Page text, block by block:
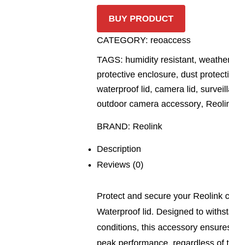
BUY PRODUCT
CATEGORY: reoaccess
TAGS: humidity resistant,
protective enclosure, dust
waterproof lid, camera lid,
outdoor camera accessory,
BRAND: Reolink
Description
Reviews (0)
Protect and secure your Reolink
Waterproof lid. Designed to
conditions, this accessory
peak performance, regardless of